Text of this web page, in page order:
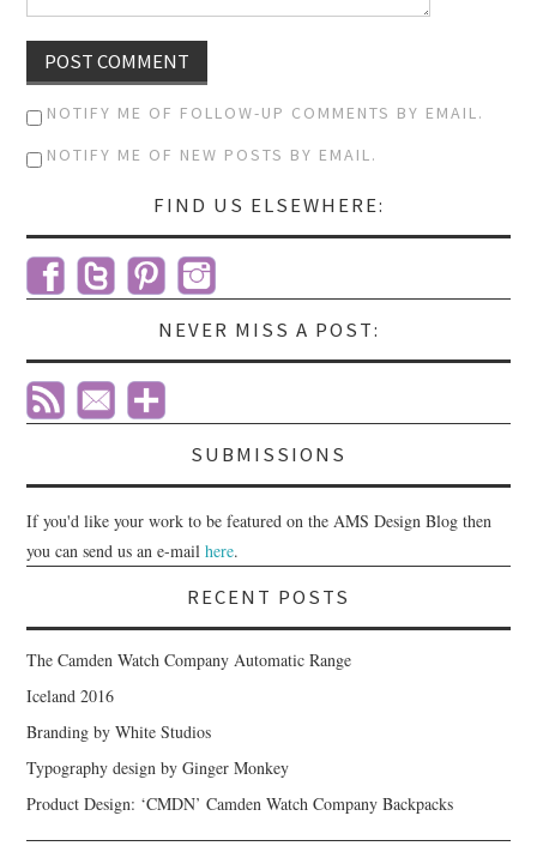
NOTIFY ME OF FOLLOW-UP COMMENTS BY EMAIL.
NOTIFY ME OF NEW POSTS BY EMAIL.
FIND US ELSEWHERE:
NEVER MISS A POST:
SUBMISSIONS
If you'd like your work to be featured on the AMS Design Blog then
you can send us an e-mailhere.
RECENT POSTS
The Camden Watch Company Automatic Range
Iceland 2016
Branding by White Studios
Typography design by Ginger Monkey
Product Design: ‘CMDN’ Camden Watch Company Backpacks